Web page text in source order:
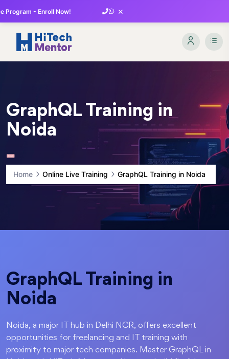
Program - Enroll Now! ×
GraphQL Training in
Noida
Home Online Live Training GraphQL Training in Noida
GraphQL Training in
Noida
Noida, a major IT hub in Delhi NCR, offers excellent
opportunities for freelancing and IT training with
proximity to major tech companies. Master GraphQL in